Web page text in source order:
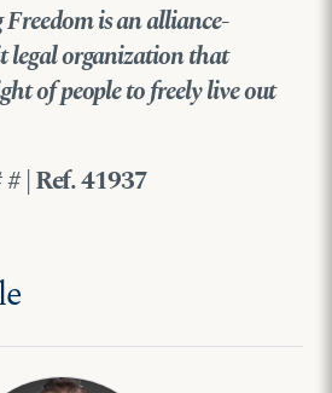
is an alliance-
organization that
of people to freely live out
# | Ref. 41937